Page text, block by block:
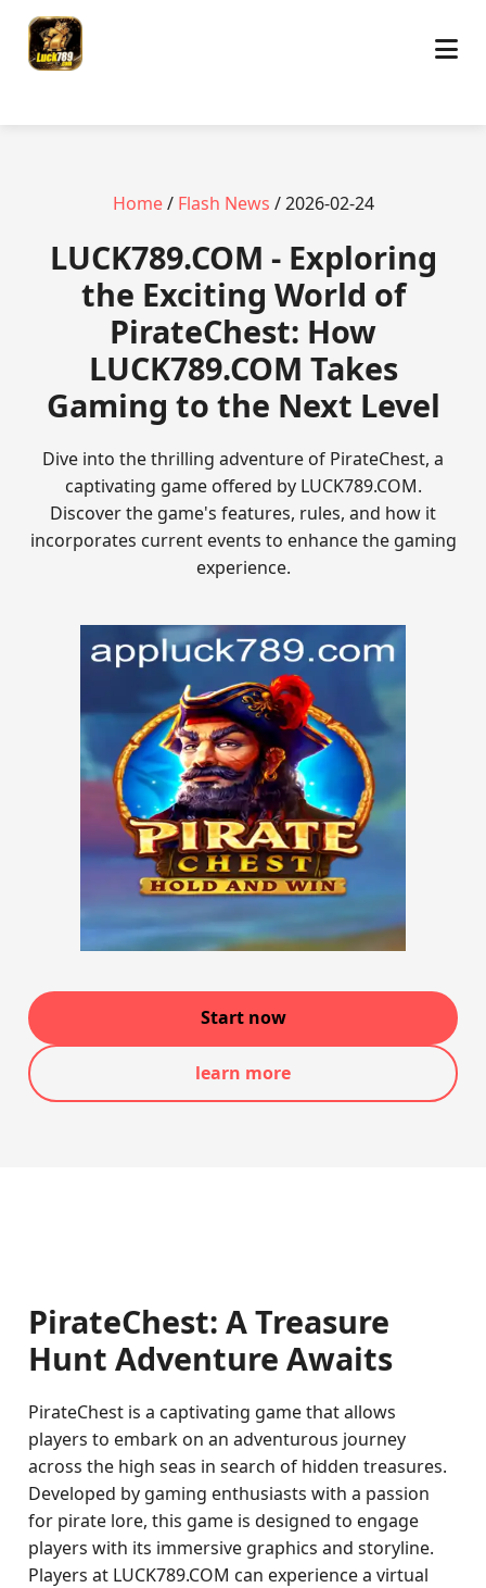
Home/ Flash News / 2026-02-24
​LUCK789.COM - Exploring
the Exciting World of
PirateChest: How
LUCK789.COM Takes
Gaming to the Next Level
Dive into the thrilling adventure of PirateChest, a
captivating game offered by LUCK789.COM.
Discover the game's features, rules, and how it
incorporates current events to enhance the gaming
experience.
Start now
learn more
PirateChest: A Treasure
Hunt Adventure Awaits
PirateChest is a captivating game that allows
players to embark on an adventurous journey
across the high seas in search of hidden treasures.
Developed by gaming enthusiasts with a passion
for pirate lore, this game is designed to engage
players with its immersive graphics and storyline.
Players at LUCK789.COM can experience a virtual